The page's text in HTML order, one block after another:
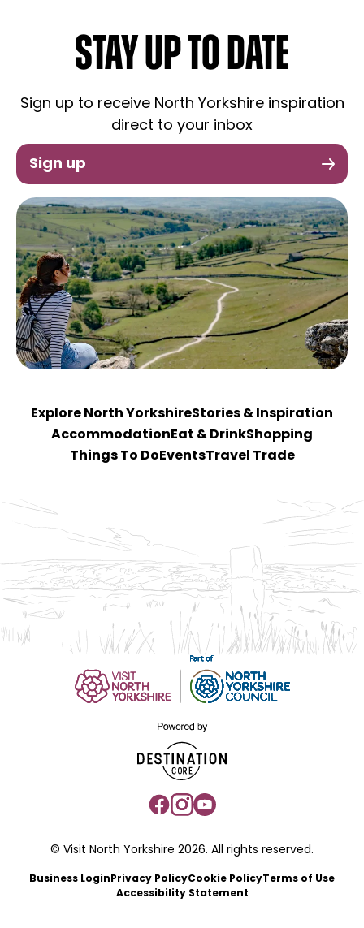
STAY UP TO DATE
Sign up to receive North Yorkshire inspiration
direct to your inbox
Sign up
Explore North YorkshireStories & Inspiration
Accommodation Eat & DrinkShopping
Things To Do EventsTravel Trade
© Visit North Yorkshire 2026. All rights reserved.
Business Login Privacy PolicyCookie PolicyTerms of Use
Accessibility Statement